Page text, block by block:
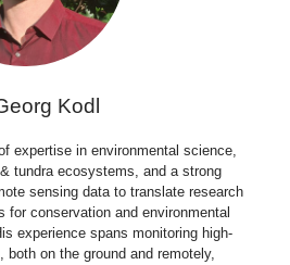
Kodl
expertise in environmental science,
tundra ecosystems, and a strong
sensing data to translate research
for conservation and environmental
experience spans monitoring high-
both on the ground and remotely,